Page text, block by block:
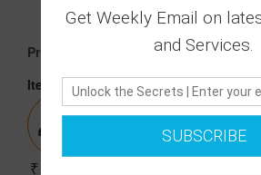
Price : 3999.00
Item: 44 BLACK SHOES
Get Weekly Email on
and Services.
SUBSCRIBE